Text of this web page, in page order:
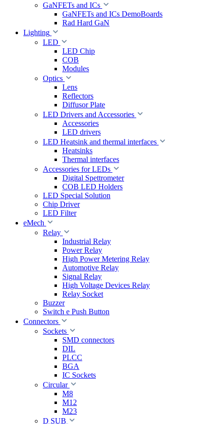
GaNFETs and ICs
GaNFETs and ICs DemoBoards
Rad Hard GaN
Lighting
LED
LED Chip
COB
Modules
Optics
Lens
Reflectors
Diffusor Plate
LED Drivers and Accessories
Accessories
LED drivers
LED Heatsink and thermal interfaces
Heatsinks
Thermal interfaces
Accessories for LEDs
Digital Spettrometer
COB LED Holders
LED Special Solution
Chip Driver
LED Filter
eMech
Relay
Industrial Relay
Power Relay
High Power Metering Relay
Automotive Relay
Signal Relay
High Voltage Devices Relay
Relay Socket
Buzzer
Switch e Push Button
Connectors
Sockets
SMD connectors
DIL
PLCC
BGA
IC Sockets
Circular
M8
M12
M23
D SUB